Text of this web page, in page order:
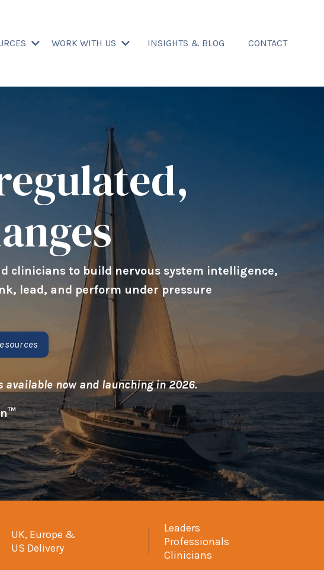
WORK WITH US INSIGHTS & BLOG CONTACT
clinicians to build nervous system intelligence,
lead, and perform under pressure
available now and launching in 2026.
UK, Europe &
US Delivery
Leaders
Professionals
Clinicians